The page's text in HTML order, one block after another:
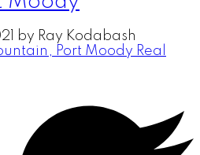
by Ray Kodabash
Port Moody Real